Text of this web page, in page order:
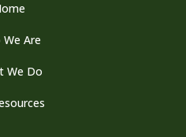
We Are
We Do